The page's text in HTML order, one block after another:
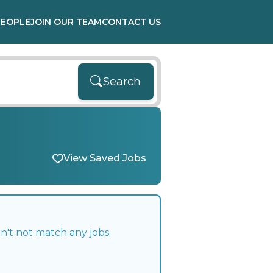
JOIN OUR TEAMCONTACT US
Search
View Saved Jobs
not match any jobs.